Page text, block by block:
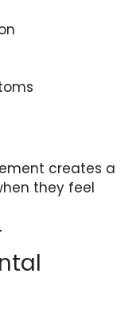
creates a
they feel